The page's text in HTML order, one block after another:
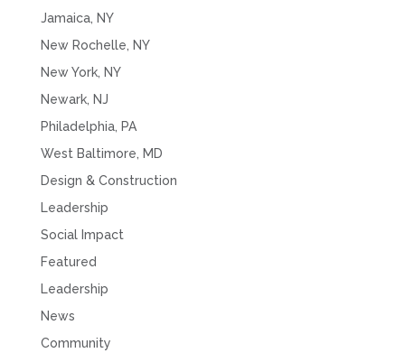
Jamaica, NY
New Rochelle, NY
New York, NY
Newark, NJ
Philadelphia, PA
West Baltimore, MD
Design & Construction
Leadership
Social Impact
Featured
Leadership
News
Community